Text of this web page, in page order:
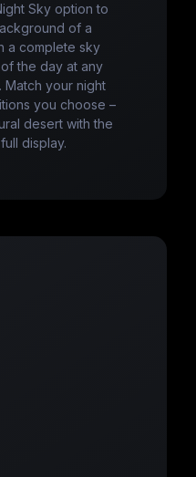
Sky option to
of a
a complete sky
the day at any
Match your night
you choose –
desert with the
display.